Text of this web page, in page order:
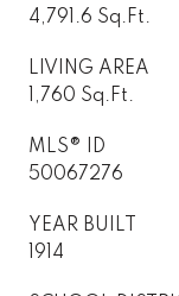
4,791.6 Sq.Ft.
LIVING AREA
1,760 Sq.Ft.
MLS® ID
50067276
YEAR BUILT
1914